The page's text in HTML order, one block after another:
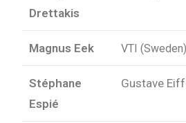
Drettakis
Magnus Eek VTI (Sweden)
Stéphane
Espié
Gustave